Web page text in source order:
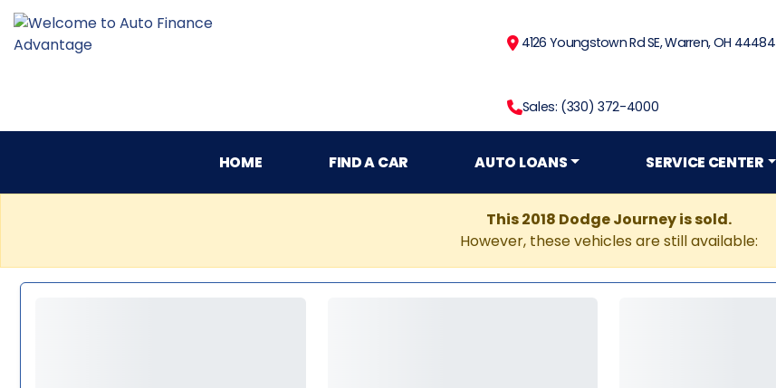
4126 Youngstown Rd SE, Warren, OH 44484
Sales: (330) 372-4000
HOME FIND A CAR AUTO LOANS SERVICE CENTER
This 2018 Dodge Journey is sold.
However, these vehicles are still available: